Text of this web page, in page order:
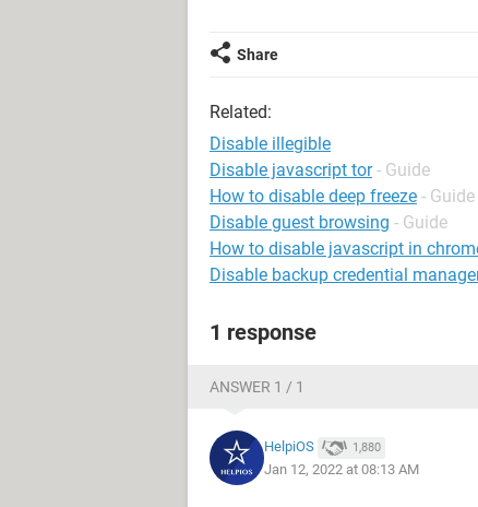
Share
Related:
Disable illegible
Disable javascript tor - Guide
How to disable deep freeze - Guide
Disable guest browsing - Guide
How to disable javascript in
Disable backup credential
1 response
ANSWER 1 / 1
HelpiOS 1,880
Jan 12, 2022 at 08:13 AM